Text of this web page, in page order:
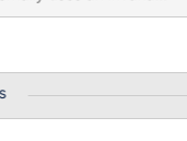
is not shutdown:
transport_layer_
after a